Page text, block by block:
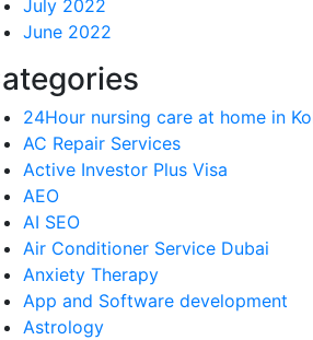
July 2022
June 2022
24Hour nursing care at home in
AC Repair Services
Active Investor Plus Visa
AEO
AI SEO
Air Conditioner Service Dubai
Anxiety Therapy
App and Software development
Astrology